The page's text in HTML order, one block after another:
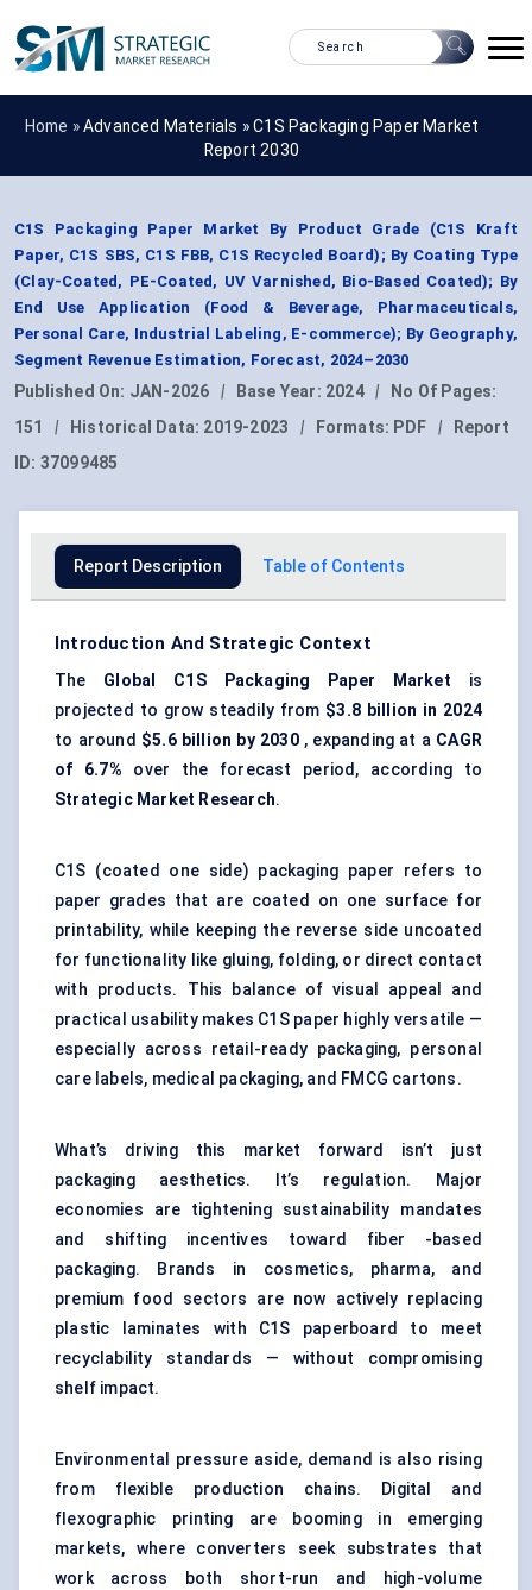
Home »Advanced Materials »C1S Packaging Paper Market
Report 2030
C1S Packaging Paper Market By Product Grade (C1S Kraft
Paper, C1S SBS, C1S FBB, C1S Recycled Board); By Coating Type
(Clay-Coated, PE-Coated, UV Varnished, Bio-Based Coated); By
End Use Application (Food & Beverage, Pharmaceuticals,
Personal Care, Industrial Labeling, E-commerce); By Geography,
Segment Revenue Estimation, Forecast, 2024–2030
Published On: JAN-2026 | Base Year: 2024 |
No Of Pages:
151
| Historical Data: 2019-2023 | Formats: PDF |
Report
ID: 37099485
Report Description Table of Contents
Introduction And Strategic Context
The Global C1S Packaging Paper Market is
projected to grow steadily from $3.8 billion in 2024
to around $5.6 billion by 2030, expanding at a CAGR
of 6.7% over the forecast period, according to
Strategic Market Research.
C1S (coated one side) packaging paper refers to
paper grades that are coated on one surface for
printability, while keeping the reverse side uncoated
for functionality like gluing, folding, or direct contact
with products. This balance of visual appeal and
practical usability makes C1S paper highly versatile —
especially across retail-ready packaging, personal
care labels, medical packaging, and FMCG cartons.
What’s driving this market forward isn’t just
packaging aesthetics. It’s regulation. Major
economies are tightening sustainability mandates
and shifting incentives toward fiber -based
packaging. Brands in cosmetics, pharma, and
premium food sectors are now actively replacing
plastic laminates with C1S paperboard to meet
recyclability standards — without compromising
shelf impact.
Environmental pressure aside, demand is also rising
from flexible production chains. Digital and
flexographic printing are booming in emerging
markets, where converters seek substrates that
work across both short-run and high-volume